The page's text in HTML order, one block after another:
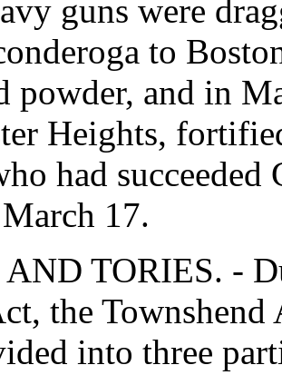
guns were
to
powder, and in
Heights,
had succeeded
17.
TORIES. -
the Townshend
into three